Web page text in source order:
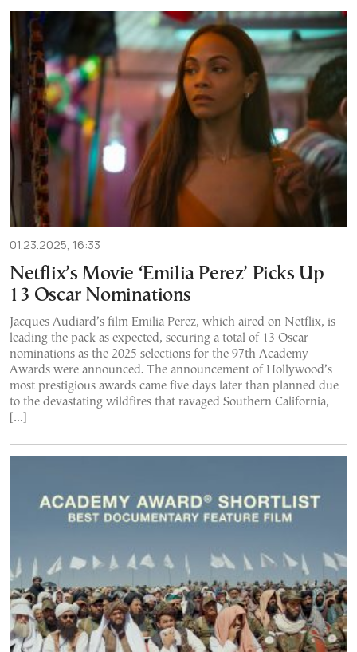
01.23.2025, 16:33
Netflix’s Movie ‘Emilia Perez’ Picks Up
13 Oscar Nominations
Jacques Audiard’s film Emilia Perez, which aired on Netflix, is
leading the pack as expected, securing a total of 13 Oscar
nominations as the 2025 selections for the 97th Academy
Awards were announced. The announcement of Hollywood’s
most prestigious awards came five days later than planned due
to the devastating wildfires that ravaged Southern California,
[…]